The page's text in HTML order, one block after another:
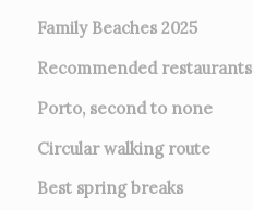
Family Beaches 2025
Recommended restaurants
Porto, second to none
Circular walking route
Best spring breaks